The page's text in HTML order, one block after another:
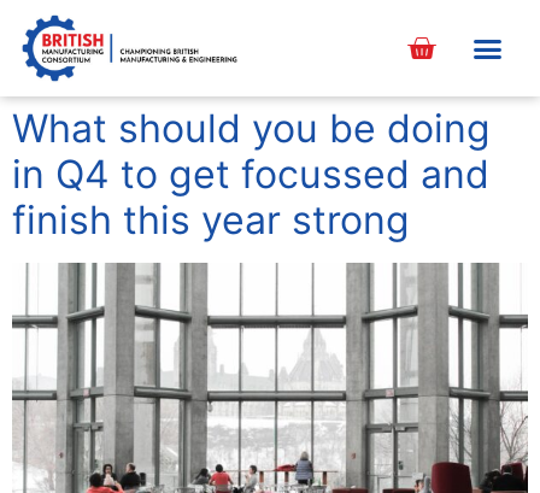
content
What should you be doing
in Q4 to get focussed and
finish this year strong